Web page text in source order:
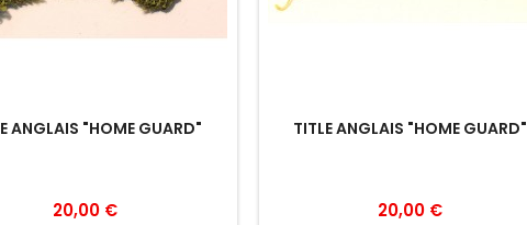
ANGLAIS "HOME GUARD"
20,00 €
TITLE ANGLAIS "HOME GUARD"
20,00 €